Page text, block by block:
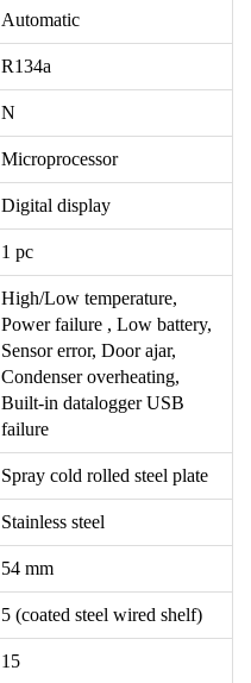
Automatic
R134a
N
Microprocessor
Digital display
1 pc
High/Low temperature,
Power failure , Low battery,
Sensor error, Door ajar,
Condenser overheating,
Built-in datalogger USB
failure
Spray cold rolled steel plate
Stainless steel
54 mm
5 (coated steel wired shelf)
15